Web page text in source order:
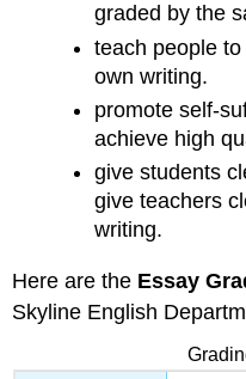
graded by the
teach people
own writing.
promote self-
achieve high
give students
give teachers
writing.
Here are the Essay
Skyline English